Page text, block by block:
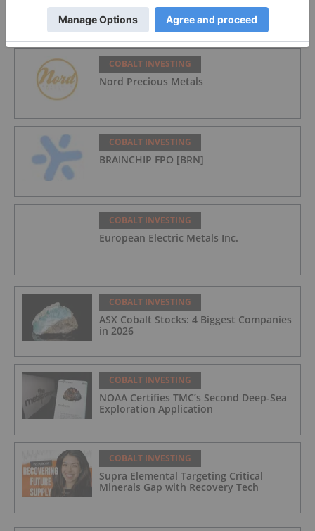
COBALT INVESTING
Nord Precious Metals
COBALT INVESTING
BRAINCHIP FPO [BRN]
COBALT INVESTING
European Electric Metals Inc.
COBALT INVESTING
ASX Cobalt Stocks: 4 Biggest Companies
in 2026
COBALT INVESTING
NOAA Certifies TMC’s Second Deep-Sea
Exploration Application
COBALT INVESTING
Supra Elemental Targeting Critical
Minerals Gap with Recovery Tech